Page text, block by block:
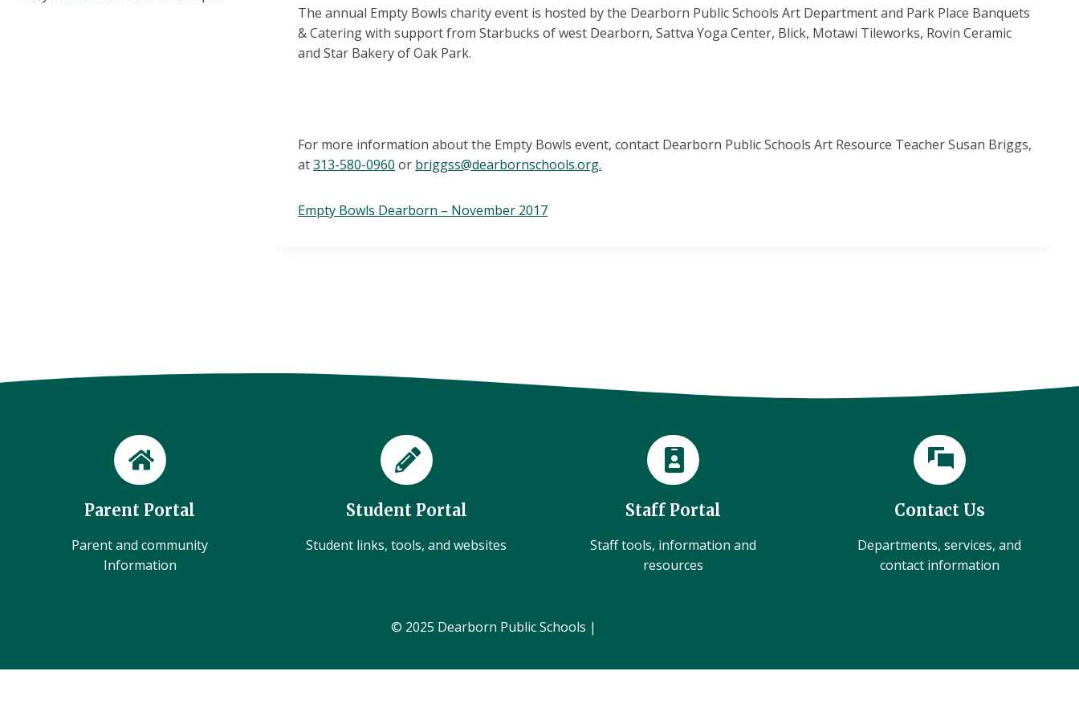
Theannual Empty Bowls charity event is hosted by the Dearborn Public Schools Art Department and Park Place Banquets
& Catering with support from Starbucks of west Dearborn, Sattva Yoga Center, Blick, Motawi Tileworks, Rovin Ceramic
andStar Bakery of Oak Park.
For more information about the Empty Bowls event, contact Dearborn Public Schools Art Resource Teacher Susan Briggs,
at313-580-0960 or briggss@dearbornschools.org.
Empty Bowls Dearborn – November 2017
Parent Portal
Parent and community
Information
Student Portal
Student links, tools, and websites
Staff Portal
Staff tools, information and
resources
Contact Us
Departments, services, and
contact information
© 2025 Dearborn Public Schools |